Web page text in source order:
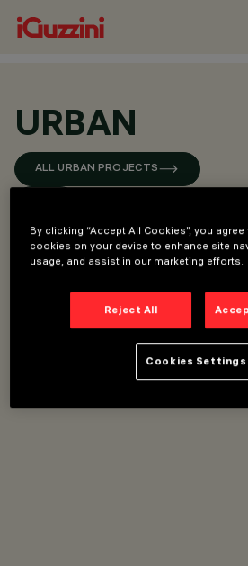
URBAN
ALL URBAN PROJECTS
By clicking “Accept All Cookies”, you
cookies on your device to enhance site
usage, and assist in our marketing efforts.
Reject All
Cookies Settings